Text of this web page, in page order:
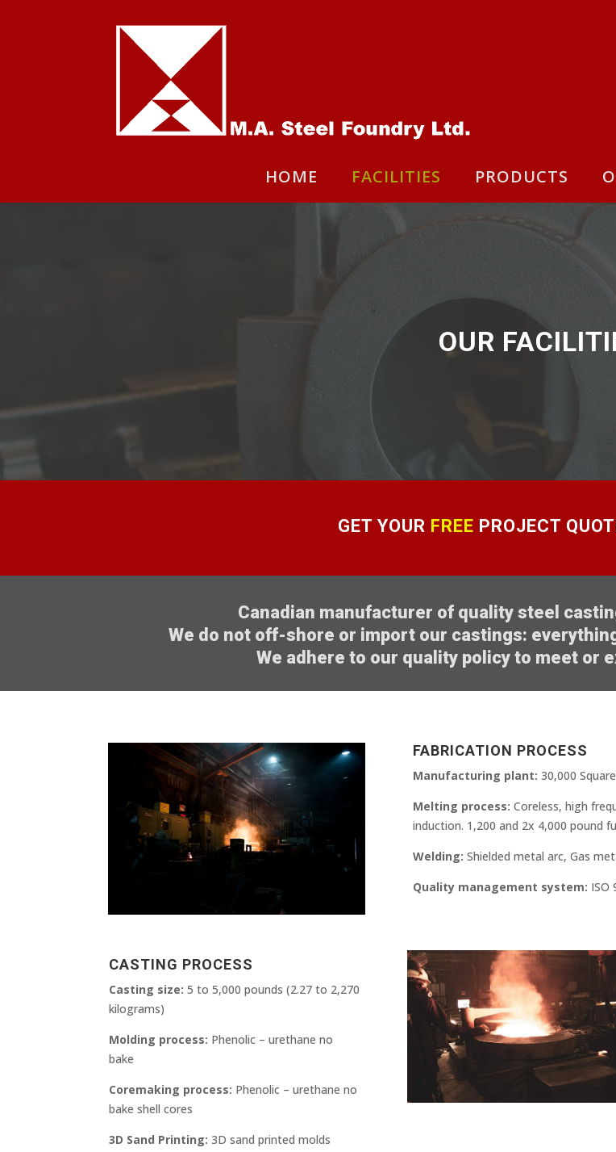
HOME FACILITIES PRODUCTS
OUR
GET YOUR FREE PROJECT
Canadian manufacturer of quality steel
We do not off-shore or import our castings:
We adhere to our quality policy to meet or
FABRICATION PROCESS
Manufacturing plant: 30,000
Melting process: Coreless, high
induction. 1,200 and 2x 4,000 pound
Welding: Shielded metal arc, Gas
Quality management system: ISO
CASTING PROCESS
Casting size: 5 to 5,000 pounds (2.27 to 2,270
kilograms)
Molding process: Phenolic – urethane no
bake
Coremaking process: Phenolic – urethane no
bake shell cores
3D Sand Printing: 3D sand printed molds